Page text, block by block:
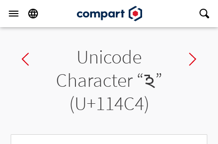
Previous charUnicode
Character “𑓄”
(U+114C4)